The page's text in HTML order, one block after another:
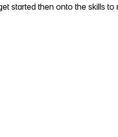
started then onto the skills